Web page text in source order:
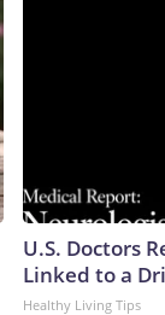
U.S. Doctors
Linked to a
Healthy Living Tips